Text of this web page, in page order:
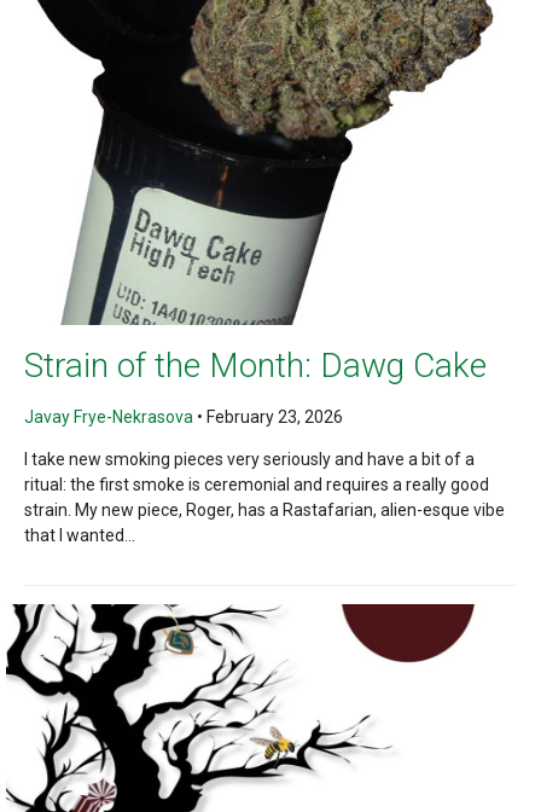
Strain of the Month: Dawg Cake
Javay Frye-Nekrasova • February 23, 2026
I take new smoking pieces very seriously and have a bit of a
ritual: the first smoke is ceremonial and requires a really good
strain. My new piece, Roger, has a Rastafarian, alien-esque vibe
that I wanted...